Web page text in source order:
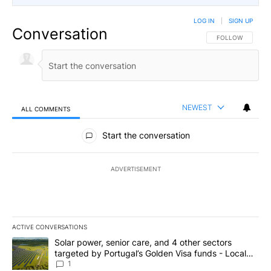
Conversation FOLLOW THIS
FOLLOW
LOG IN SIGN UP
ALL COMMENTS NEWEST
All Comments
Start the conversation
ADVERTISEMENT
ACTIVE CONVERSATIONS
The following is a list of the most commented articles in the last
A trending article titled "Solar power, senior care, and 4 other
Solar power, senior care, and 4 other sectors
targeted by Portugal’s Golden Visa funds - Local
News 8
1